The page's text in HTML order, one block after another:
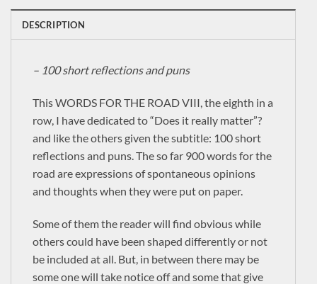
DESCRIPTION
– 100 short reflections and puns
This WORDS FOR THE ROAD VIII, the eighth in a
row, I have dedicated to “Does it really matter”?
and like the others given the subtitle: 100 short
reflections and puns. The so far 900 words for the
road are expressions of spontaneous opinions
and thoughts when they were put on paper.
Some of them the reader will find obvious while
others could have been shaped differently or not
be included at all. But, in between there may be
some one will take notice off and some that give